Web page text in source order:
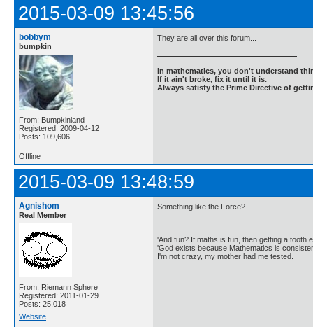
2015-03-09 13:45:56
bobbym
bumpkin
From: Bumpkinland
Registered: 2009-04-12
Posts: 109,606
They are all over this forum...
In mathematics, you don't understand
If it ain't broke, fix it until it is.
Always satisfy the Prime Directive of
Offline
2015-03-09 13:48:59
Agnishom
Real Member
From: Riemann Sphere
Registered: 2011-01-29
Posts: 25,018
Website
Something like the Force?
'And fun? If maths is fun, then getting a tooth
'God exists because Mathematics is
I'm not crazy, my mother had me tested.